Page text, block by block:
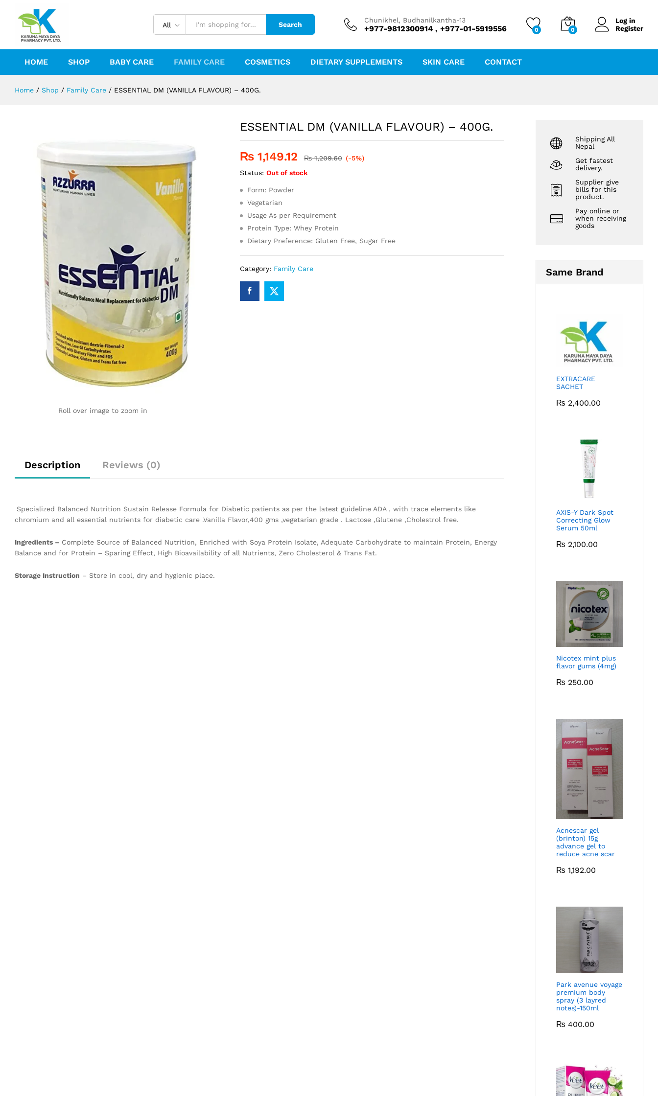
All Search
Chunikhel, Budhanilkantha-13
+977-9812300914 , +977-01-5919556 0 0
Log in
Register
HOME SHOP BABY CARE FAMILY CARE COSMETICS DIETARY SUPPLEMENTS SKIN CARE CONTACT
Home / Shop / Family Care / ESSENTIAL DM (VANILLA FLAVOUR) – 400G.
Roll over image to zoom in
ESSENTIAL DM (VANILLA FLAVOUR) – 400G.
₨1,149.12 ₨1,209.60 (-5%)
Status: Out of stock
Form: Powder
Vegetarian
Usage As per Requirement
Protein Type: Whey Protein
Dietary Preference: Gluten Free, Sugar Free
Category: Family Care
Description Reviews (0)
Specialized Balanced Nutrition Sustain Release Formula for Diabetic patients as per the latest guideline ADA , with trace elements like
chromium and all essential nutrients for diabetic care .Vanilla Flavor,400 gms ,vegetarian grade . Lactose ,Glutene ,Cholestrol free.
Ingredients – Complete Source of Balanced Nutrition, Enriched with Soya Protein Isolate, Adequate Carbohydrate to maintain Protein, Energy
Balance and for Protein – Sparing Effect, High Bioavailability of all Nutrients, Zero Cholesterol & Trans Fat.
Storage Instruction – Store in cool, dry and hygienic place.
Shipping All
Nepal
Get fastest
delivery.
Supplier give
bills for this
product.
Pay online or
when receiving
goods
Same Brand
EXTRACARE
SACHET
₨ 2,400.00
AXIS-Y Dark Spot
Correcting Glow
Serum 50ml
₨ 2,100.00
Nicotex mint plus
flavor gums (4mg)
₨ 250.00
Acnescar gel
(brinton) 15g
advance gel to
reduce acne scar
₨ 1,192.00
Park avenue voyage
premium body
spray (3 layred
notes)-150ml
₨ 400.00
Description